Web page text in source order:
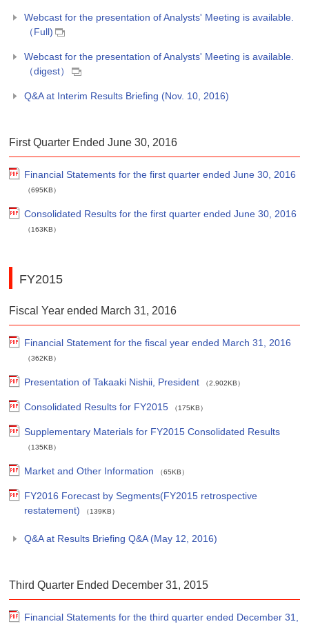
Webcast for the presentation of Analysts' Meeting is available.
（Full)
Webcast for the presentation of Analysts' Meeting is available.
（digest）
Q&A at Interim Results Briefing (Nov. 10, 2016)
First Quarter Ended June 30, 2016
Financial Statements for the first quarter ended June 30, 2016
（695KB）
Consolidated Results for the first quarter ended June 30, 2016
（163KB）
FY2015
Fiscal Year ended March 31, 2016
Financial Statement for the fiscal year ended March 31, 2016
（362KB）
Presentation of Takaaki Nishii, President （2,902KB）
Consolidated Results for FY2015 （175KB）
Supplementary Materials for FY2015 Consolidated Results
（135KB）
Market and Other Information （65KB）
FY2016 Forecast by Segments(FY2015 retrospective
restatement)
（139KB）
Q&A at Results Briefing Q&A (May 12, 2016)
Third Quarter Ended December 31, 2015
Financial Statements for the third quarter ended December 31,